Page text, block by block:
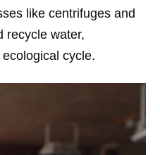
like centrifuges and
recycle water,
cycle.